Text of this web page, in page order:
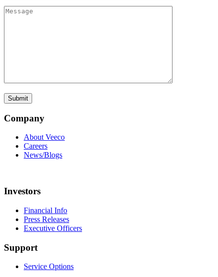
Company
About Veeco
Careers
News/Blogs
Investors
Financial Info
Press Releases
Executive Officers
Support
Service Options